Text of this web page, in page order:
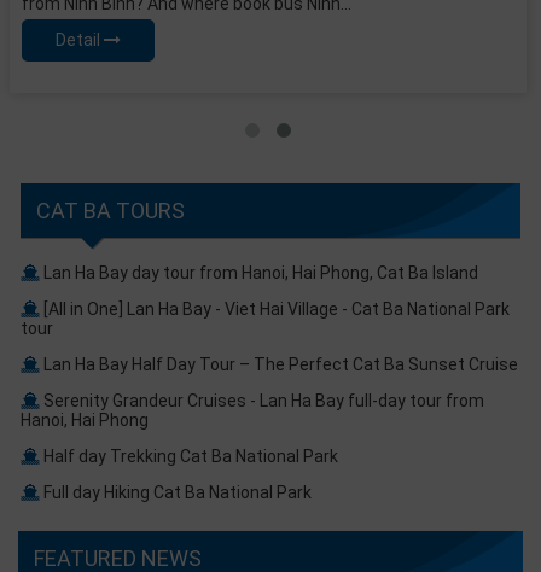
Detail
CAT BA TOURS
Lan Ha Bay day tour from Hanoi, Hai Phong, Cat Ba Island
[All in One] Lan Ha Bay - Viet Hai Village - Cat Ba National Park
tour
Lan Ha Bay Half Day Tour – The Perfect Cat Ba Sunset Cruise
Serenity Grandeur Cruises - Lan Ha Bay full-day tour from
Hanoi, Hai Phong
Half day Trekking Cat Ba National Park
Full day Hiking Cat Ba National Park
FEATURED NEWS